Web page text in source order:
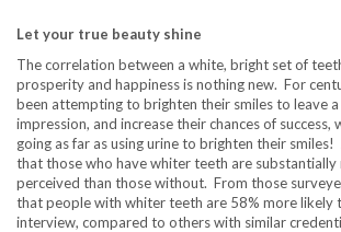
Let your true beauty shine
The correlation between a white, bright set of
prosperity and happiness is nothing new. For
been attempting to brighten their smiles to leave
impression, and increase their chances of success,
going as far as using urine to brighten their
that those who have whiter teeth are
perceived than those without. From those
that people with whiter teeth are 58% more likely
interview, compared to others with similar